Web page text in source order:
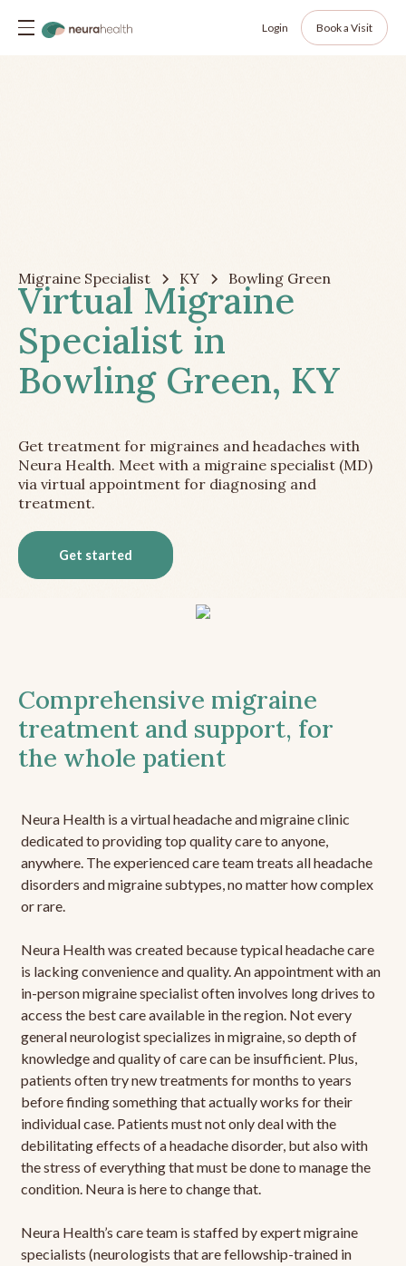
Login Book a Visit
Migraine Specialist KY Bowling Green
Virtual Migraine
Specialist in
Bowling Green, KY
Get treatment for migraines and headaches with
Neura Health. Meet with a migraine specialist (MD)
via virtual appointment for diagnosing and
treatment.
Get started
Comprehensive migraine
treatment and support, for
the whole patient
Neura Health is a virtual headache and migraine clinic
dedicated to providing top quality care to anyone,
anywhere. The experienced care team treats all headache
disorders and migraine subtypes, no matter how complex
or rare.
Neura Health was created because typical headache care
is lacking convenience and quality. An appointment with an
in-person migraine specialist often involves long drives to
access the best care available in the region. Not every
general neurologist specializes in migraine, so depth of
knowledge and quality of care can be insufficient. Plus,
patients often try new treatments for months to years
before finding something that actually works for their
individual case. Patients must not only deal with the
debilitating effects of a headache disorder, but also with
the stress of everything that must be done to manage the
condition. Neura is here to change that.
Neura Health’s care team is staffed by expert migraine
specialists (neurologists that are fellowship-trained in